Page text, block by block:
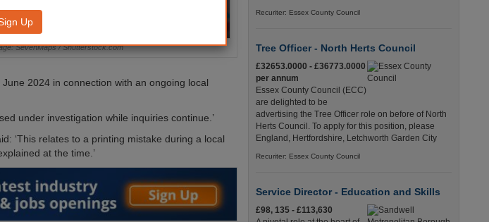
SevenMaps / Shutterstock.com
2024 in connection with an ongoing local
under investigation while inquiries continue.’
‘This relates to a printing mistake during a local
at the time.’
Recuriter: Essex County Council
Tree Officer - North Herts Council
£32653.0000 - £36773.0000
per annum
Essex County Council (ECC)
are delighted to be
advertising the Tree Officer role on before of North
Herts Council. To apply for this position, please
England, Hertfordshire, Letchworth Garden City
Recuriter: Essex County Council
Service Director - Education and Skills
£98, 135 - £113,630
Up